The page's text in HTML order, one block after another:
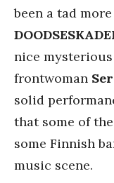
been a tad
nice
frontwoman
solid
that some of
some Finnish
music scene.